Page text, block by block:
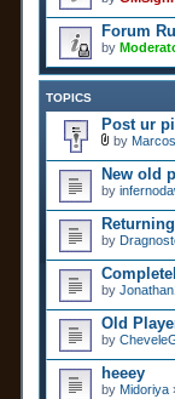
Forum
by
TOPICS
Post ur
t
t
a
c
h
m
n
t
(
s
)
by
New old
by
by
by
Old
by
heeey
by Midoriya